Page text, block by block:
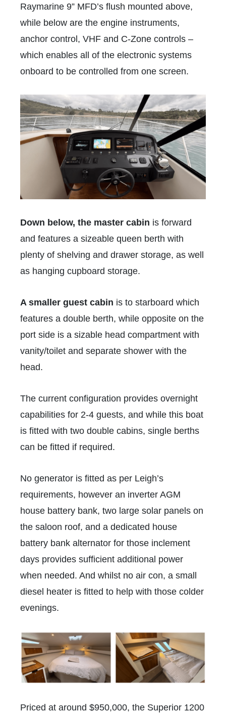
Raymarine 9” MFD’s flush mounted above,
while below are the engine instruments,
anchor control, VHF and C-Zone controls –
which enables all of the electronic systems
onboard to be controlled from one screen.
Down below, the master cabin is forward
and features a sizeable queen berth with
plenty of shelving and drawer storage, as well
as hanging cupboard storage.
A smaller guest cabin is to starboard which
features a double berth, while opposite on the
port side is a sizable head compartment with
vanity/toilet and separate shower with the
head.
The current configuration provides overnight
capabilities for 2-4 guests, and while this boat
is fitted with two double cabins, single berths
can be fitted if required.
No generator is fitted as per Leigh’s
requirements, however an inverter AGM
house battery bank, two large solar panels on
the saloon roof, and a dedicated house
battery bank alternator for those inclement
days provides sufficient additional power
when needed. And whilst no air con, a small
diesel heater is fitted to help with those colder
evenings.
Priced at around $950,000, the Superior 1200